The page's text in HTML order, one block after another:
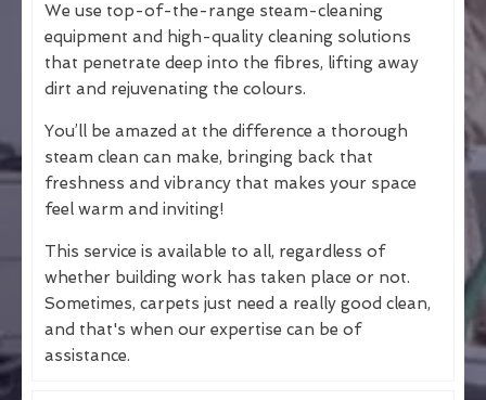
We use top-of-the-range steam-cleaning
equipment and high-quality cleaning solutions
that penetrate deep into the fibres, lifting away
dirt and rejuvenating the colours.
You’ll be amazed at the difference a thorough
steam clean can make, bringing back that
freshness and vibrancy that makes your space
feel warm and inviting!
This service is available to all, regardless of
whether building work has taken place or not.
Sometimes, carpets just need a really good clean,
and that's when our expertise can be of
assistance.